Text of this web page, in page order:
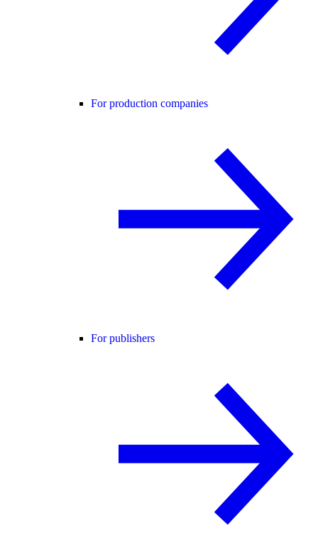
For production companies
For publishers